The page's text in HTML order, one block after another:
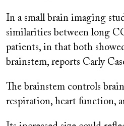
In a small brain imaging
similarities between long
patients, in that both
brainstem, reports Carly
The brainstem controls
respiration, heart function,